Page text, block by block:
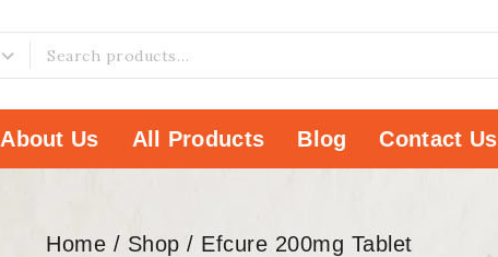
About Us All Products Blog Contact Us
Home / Shop / Efcure 200mg Tablet